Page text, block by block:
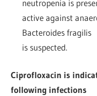
neutropenia is
active against
Bacteroides fragilis
is suspected.
Ciprofloxacin is
following infections